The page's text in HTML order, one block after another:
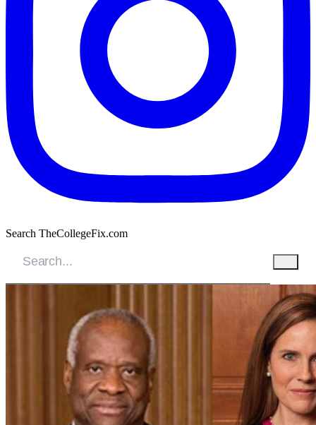
Search TheCollegeFix.com